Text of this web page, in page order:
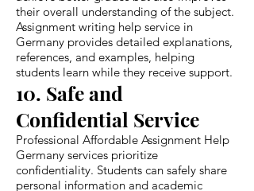
their overall understanding of the subject.
Assignment writing help service in
Germany provides detailed explanations,
references, and examples, helping
students learn while they receive support.
10. Safe and
Confidential Service
Professional Affordable Assignment Help
Germany services prioritize
confidentiality. Students can safely share
personal information and academic